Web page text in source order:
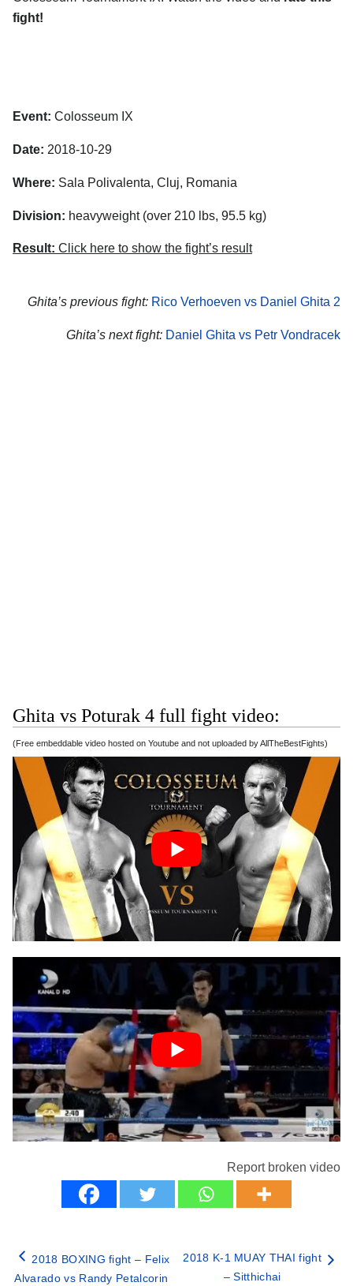
fight!
Event: Colosseum IX
Date: 2018-10-29
Where: Sala Polivalenta, Cluj, Romania
Division: heavyweight (over 210 lbs, 95.5 kg)
Result: Click here to show the fight’s result
Ghita’s previous fight: Rico Verhoeven vs Daniel Ghita 2
Ghita’s next fight: Daniel Ghita vs Petr Vondracek
Ghita vs Poturak 4 full fight video:
(Free embeddable video hosted on Youtube and not uploaded by AllTheBestFights)
Report broken video
2018 BOXING fight – Felix
Alvarado vs Randy Petalcorin
2018 K-1 MUAY THAI fight
– Sitthichai